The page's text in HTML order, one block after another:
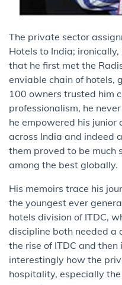
The private sector
Hotels to India;
that he first met the
enviable chain of hotels,
100 owners trusted him
professionalism, he
he empowered his junior
across India and indeed
them proved to be much
among the best globally.
His memoirs trace his
the youngest ever
hotels division of ITDC,
discipline both needed a
the rise of ITDC and
interestingly how the
hospitality, especially